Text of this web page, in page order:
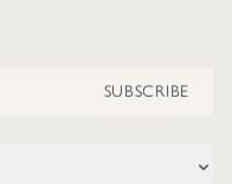
SUBSCRIBE